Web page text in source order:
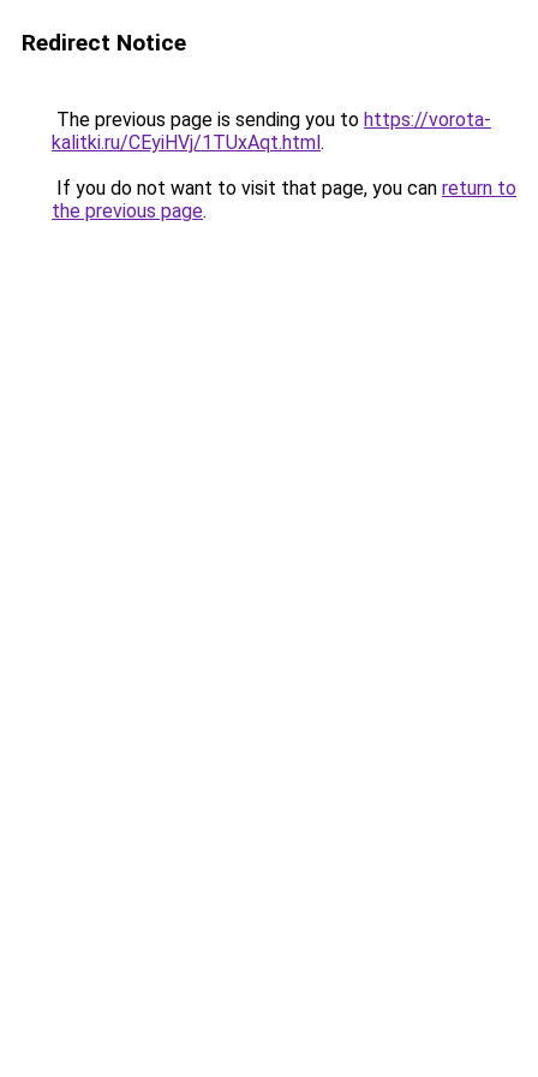
Redirect Notice
The previous page is sending you to https://vorota-
kalitki.ru/CEyiHVj/1TUxAqt.html.
If you do not want to visit that page, you can return to
the previous page.